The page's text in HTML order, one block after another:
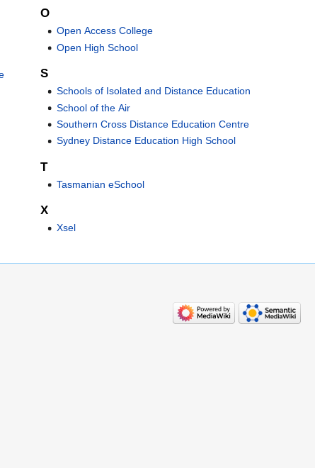
O
Open Access College
Open High School
S
Schools of Isolated and Distance Education
School of the Air
Southern Cross Distance Education Centre
Sydney Distance Education High School
T
Tasmanian eSchool
X
Xsel